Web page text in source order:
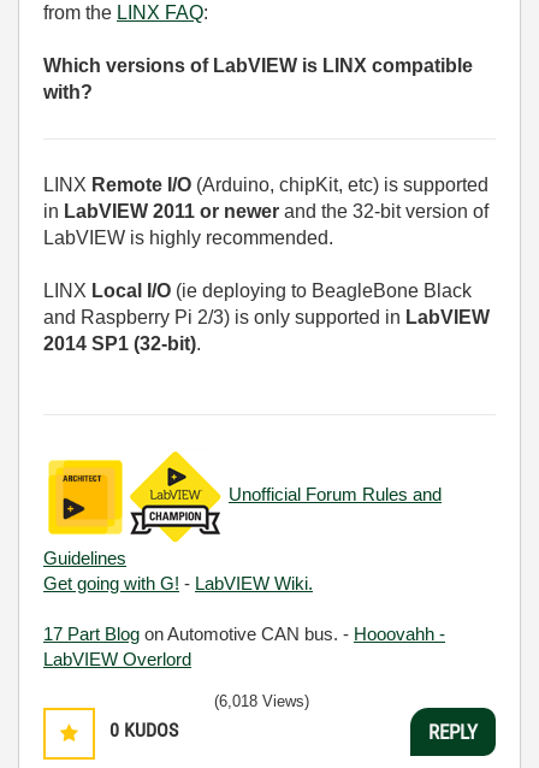
from the LINX FAQ:
Which versions of LabVIEW is LINX compatible
with?
LINX Remote I/O (Arduino, chipKit, etc) is supported
in LabVIEW 2011 or newer and the 32-bit version of
LabVIEW is highly recommended.
LINX Local I/O (ie deploying to BeagleBone Black
and Raspberry Pi 2/3) is only supported in LabVIEW
2014 SP1 (32-bit).
Unofficial Forum Rules and
Guidelines
Get going with G! - LabVIEW Wiki.
17 Part Blog on Automotive CAN bus. - Hooovahh -
LabVIEW Overlord
0 KUDOS
(6,018 Views)
REPLY